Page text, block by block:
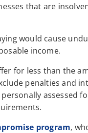
that are
would cause
income.
for less than the
penalties and
assessed
program,